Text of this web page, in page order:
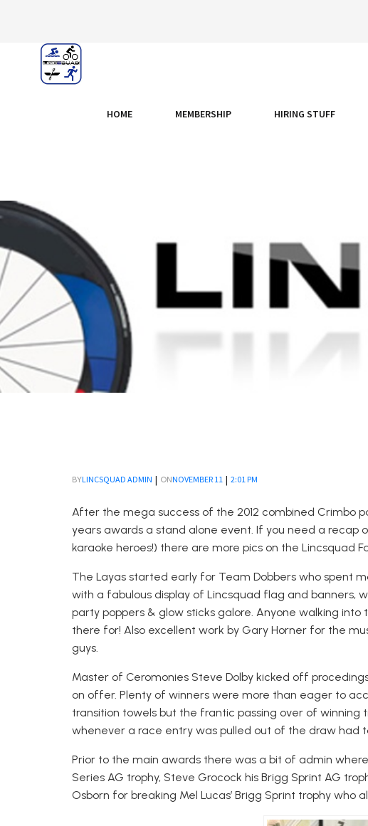
HOME MEMBERSHIP HIRING STUFF
BYLINCSQUAD ADMIN | ONNOVEMBER 11 | 2:01 PM
After the mega success of the 2012 combined Crimbo
years awards a stand alone event. If you need a recap
karaoke heroes!) there are more pics on the Lincsquad
The Layas started early for Team Dobbers who spent
with a fabulous display of Lincsquad flag and banners,
party poppers & glow sticks galore. Anyone walking
there for! Also excellent work by Gary Horner for the
guys.
Master of Ceromonies Steve Dolby kicked off
on offer. Plenty of winners were more than eager to
transition towels but the frantic passing over of winning
whenever a race entry was pulled out of the draw had
Prior to the main awards there was a bit of admin
Series AG trophy, Steve Grocock his Brigg Sprint AG
Osborn for breaking Mel Lucas’ Brigg Sprint trophy who